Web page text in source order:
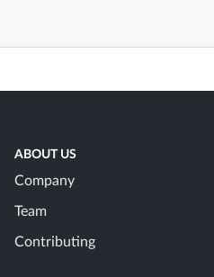
ABOUT US
Company
Team
Contributing